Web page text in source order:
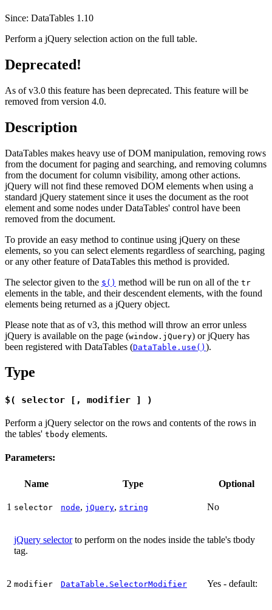
Since: DataTables 1.10
Perform a jQuery selection action on the full table.
Deprecated!
As of v3.0 this feature has been deprecated. This feature will be
removed from version 4.0.
Description
DataTables makes heavy use of DOM manipulation, removing rows
from the document for paging and searching, and removing columns
from the document for column visibility, among other actions.
jQuery will not find these removed DOM elements when using a
standard jQuery statement since it uses the document as the root
element and some nodes under DataTables' control have been
removed from the document.
To provide an easy method to continue using jQuery on these
elements, so you can select elements regardless of searching, paging
or any other feature of DataTables this method is provided.
The selector given to the $() method will be run on all of the tr
elements in the table, and their descendent elements, with the found
elements being returned as a jQuery object.
Please note that as of v3, this method will throw an error unless
jQuery is available on the page (window.jQuery) or jQuery has
been registered with DataTables (DataTable.use() ).
Type
$( selector [, modifier ] )
Perform a jQuery selector on the rows and contents of the rows in
the tables' tbody elements.
Parameters:
Name Type Optional
1 selector node, jQuery, string No
jQuery selectorto perform on the nodes inside the table's tbody
tag.
2 modifier DataTable.SelectorModifier Yes - default: